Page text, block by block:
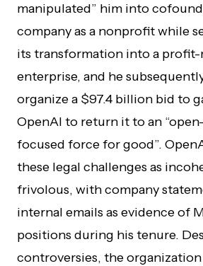
manipulated” him into
company as a nonprofit while
its transformation into a
enterprise, and he
organize a $97.4 billion bid to
OpenAI to return it to an
focused force for good”.
these legal challenges as
frivolous, with company
internal emails as evidence of
positions during his tenure.
controversies, the